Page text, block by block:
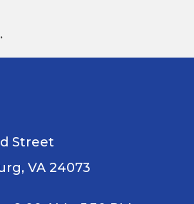
Street
VA 24073